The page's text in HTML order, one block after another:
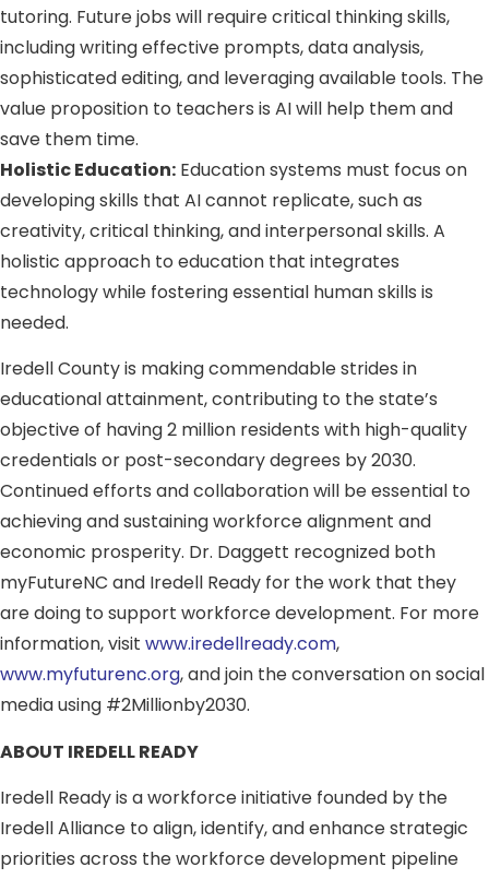
tutoring. Future jobs will require critical thinking skills,
including writing effective prompts, data analysis,
sophisticated editing, and leveraging available tools. The
value proposition to teachers is AI will help them and
save them time.
Holistic Education: Education systems must focus on
developing skills that AI cannot replicate, such as
creativity, critical thinking, and interpersonal skills. A
holistic approach to education that integrates
technology while fostering essential human skills is
needed.
Iredell County is making commendable strides in
educational attainment, contributing to the state’s
objective of having 2 million residents with high-quality
credentials or post-secondary degrees by 2030.
Continued efforts and collaboration will be essential to
achieving and sustaining workforce alignment and
economic prosperity. Dr. Daggett recognized both
myFutureNC and Iredell Ready for the work that they
are doing to support workforce development. For more
information, visit www.iredellready.com,
www.myfuturenc.org, and join the conversation on social
media using #2Millionby2030.
ABOUT IREDELL READY
Iredell Ready is a workforce initiative founded by the
Iredell Alliance to align, identify, and enhance strategic
priorities across the workforce development pipeline